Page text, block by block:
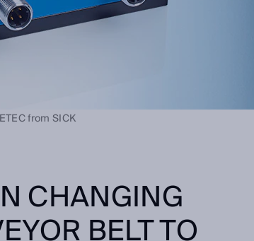
from SICK
CHANGING